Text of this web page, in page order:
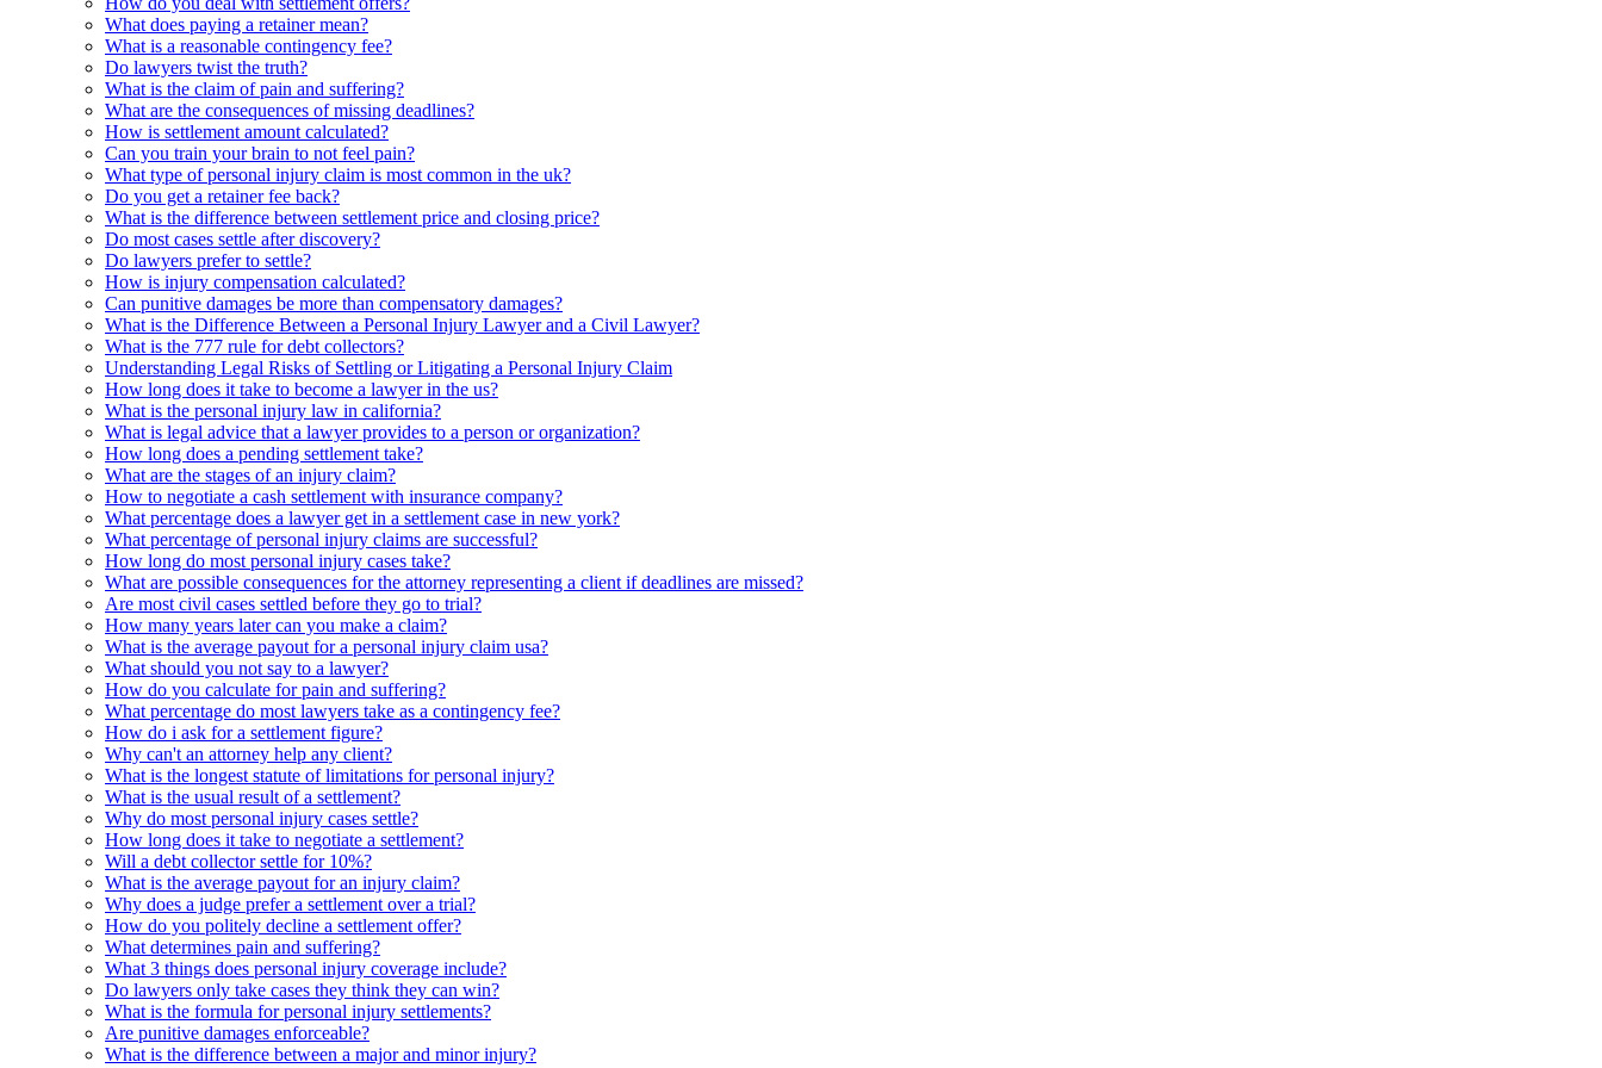
What does paying a retainer mean?
What is a reasonable contingency fee?
Do lawyers twist the truth?
What is the claim of pain and suffering?
What are the consequences of missing deadlines?
How is settlement amount calculated?
Can you train your brain to not feel pain?
What type of personal injury claim is most common in the uk?
Do you get a retainer fee back?
What is the difference between settlement price and closing price?
Do most cases settle after discovery?
Do lawyers prefer to settle?
How is injury compensation calculated?
Can punitive damages be more than compensatory damages?
What is the Difference Between a Personal Injury Lawyer and a Civil Lawyer?
What is the 777 rule for debt collectors?
Understanding Legal Risks of Settling or Litigating a Personal Injury Claim
How long does it take to become a lawyer in the us?
What is the personal injury law in california?
What is legal advice that a lawyer provides to a person or organization?
How long does a pending settlement take?
What are the stages of an injury claim?
How to negotiate a cash settlement with insurance company?
What percentage does a lawyer get in a settlement case in new york?
What percentage of personal injury claims are successful?
How long do most personal injury cases take?
What are possible consequences for the attorney representing a client if deadlines are missed?
Are most civil cases settled before they go to trial?
How many years later can you make a claim?
What is the average payout for a personal injury claim usa?
What should you not say to a lawyer?
How do you calculate for pain and suffering?
What percentage do most lawyers take as a contingency fee?
How do i ask for a settlement figure?
Why can't an attorney help any client?
What is the longest statute of limitations for personal injury?
What is the usual result of a settlement?
Why do most personal injury cases settle?
How long does it take to negotiate a settlement?
Will a debt collector settle for 10%?
What is the average payout for an injury claim?
Why does a judge prefer a settlement over a trial?
How do you politely decline a settlement offer?
What determines pain and suffering?
What 3 things does personal injury coverage include?
Do lawyers only take cases they think they can win?
What is the formula for personal injury settlements?
Are punitive damages enforceable?
What is the difference between a major and minor injury?